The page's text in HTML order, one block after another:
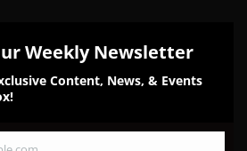
Weekly Newsletter
Content, News, & Events